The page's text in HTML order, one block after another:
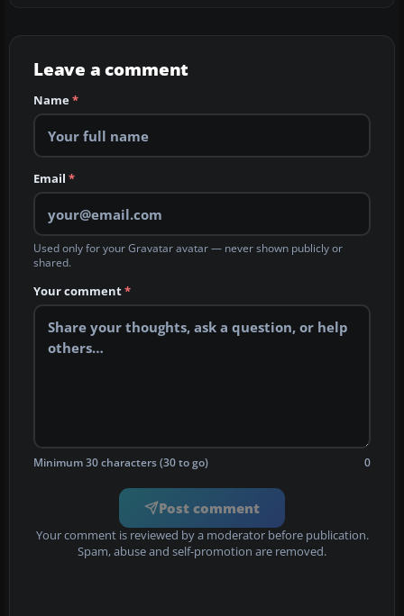
Leave a comment
Name*
Email *
Used only for your Gravatar avatar — never shown publicly or
shared.
Your comment*
Minimum 30 characters (30 to go) 0
Post comment
Your comment is reviewed by a moderator before publication.
Spam, abuse and self-promotion are removed.